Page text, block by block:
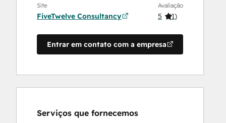
Site
FiveTwelve Consultancy
Avaliação
5 (1)
Entrar em contato com a empresa
Serviços que fornecemos